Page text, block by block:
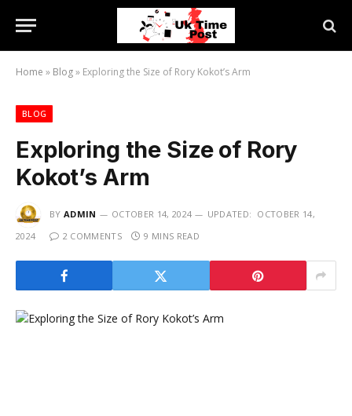
Home » Blog» Exploring the Size of Rory Kokot’s Arm
BLOG
Exploring the Size of Rory
Kokot’s Arm
BY ADMIN OCTOBER 14, 2024 UPDATED: OCTOBER 14,
2024
2 COMMENTS 9 MINS READ